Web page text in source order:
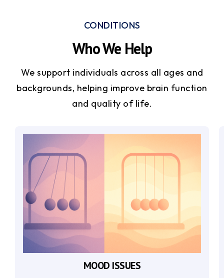
CONDITIONS
Who We Help
We support individuals across all ages and
backgrounds, helping improve brain function
and quality of life.
MOOD ISSUES